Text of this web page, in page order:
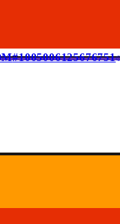
#1005006125676751